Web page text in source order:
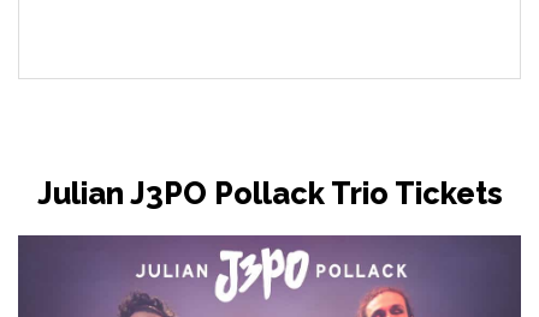
Julian J3PO Pollack Trio Tickets